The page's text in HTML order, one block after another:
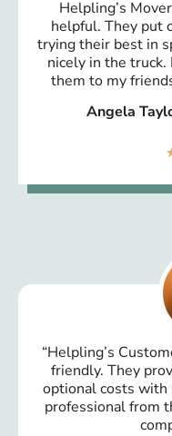
Helpling’s
helpful. They put
trying their best in
nicely in the
them to my
Angela
“Helpling’s
friendly. They
optional costs with
professional from